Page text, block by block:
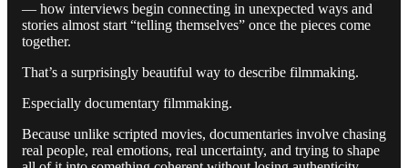
— how interviews begin connecting in unexpected ways and
stories almost start “telling themselves” once the pieces come
together.
That’s a surprisingly beautiful way to describe filmmaking.
Especially documentary filmmaking.
Because unlike scripted movies, documentaries involve chasing
real people, real emotions, real uncertainty, and trying to shape